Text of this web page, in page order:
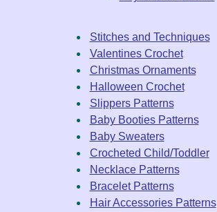
Stitches and Techniques
Valentines Crochet
Christmas Ornaments
Halloween Crochet
Slippers Patterns
Baby Booties Patterns
Baby Sweaters
Crocheted Child/Toddler
Necklace Patterns
Bracelet Patterns
Hair Accessories Patterns